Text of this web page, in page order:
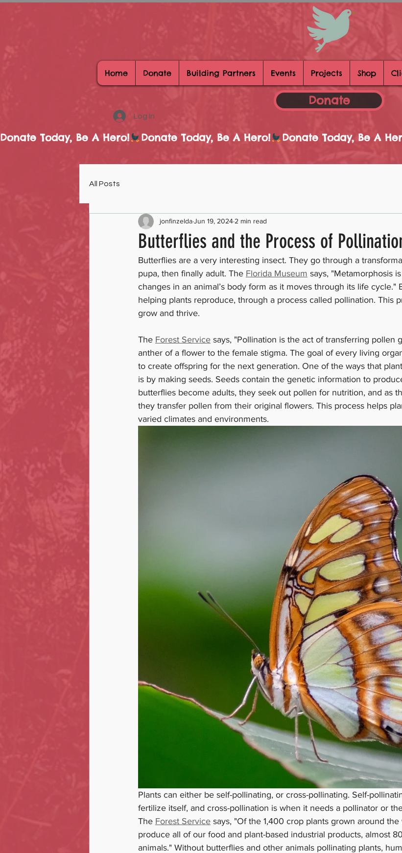
Home Donate Building Partners Events Projects Shop
Log In
Donate
Donate Today, Be A Hero!
All Posts
Butterflies and the Process of
jonfinzeldaJun 19, 2024 2 min read
Butterflies are a very interesting insect. They go through a
pupa, then finally adult. The Florida Museum says, "Metamorphosis
changes in an animal’s body form as it moves through its life cycle."
helping plants reproduce, through a process called pollination. This
grow and thrive.
The Forest Service says, "Pollination is the act of transferring pollen
anther of a flower to the female stigma. The goal of every living
to create offspring for the next generation. One of the ways that
is by making seeds. Seeds contain the genetic information to
butterflies become adults, they seek out pollen for nutrition, and as
they transfer pollen from their original flowers. This process helps
varied climates and environments.
Plants can either be self-pollinating, or cross-pollinating. Self-
fertilize itself, and cross-pollination is when it needs a pollinator or
The Forest Service says, "Of the 1,400 crop plants grown around
produce all of our food and plant-based industrial products, almost
animals." Without butterflies and other animals pollinating plants,